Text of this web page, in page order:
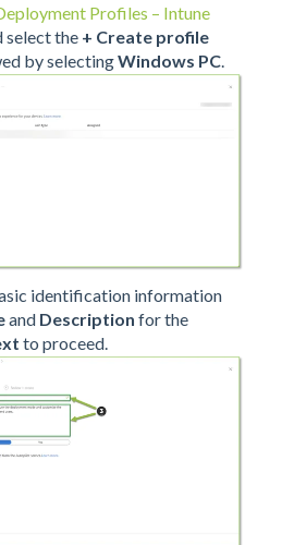
Profiles – Intune
select the + Create profile
by selectingWindows PC
identification information
and Description for the
to proceed.